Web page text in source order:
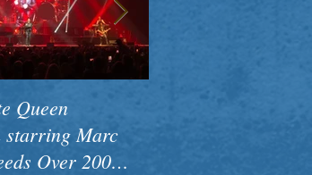
Queen
starring Marc
Over 200
Concert Pink